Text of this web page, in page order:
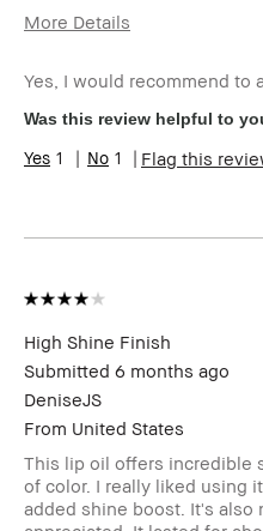
More Details
Skin Type
Skin Tone Range
I was incentivized to give
Yes, I would recommend to
Was this review helpful to
1 1 Flag this
High Shine Finish
Submitted 6 months ago
DeniseJS
From United States
This lip oil offers incredible
of color. I really liked using
added shine boost. It's also